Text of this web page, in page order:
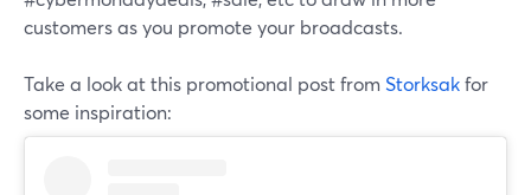
customers as you promote your broadcasts.
Take a look at this promotional post from Storksakfor
some inspiration: